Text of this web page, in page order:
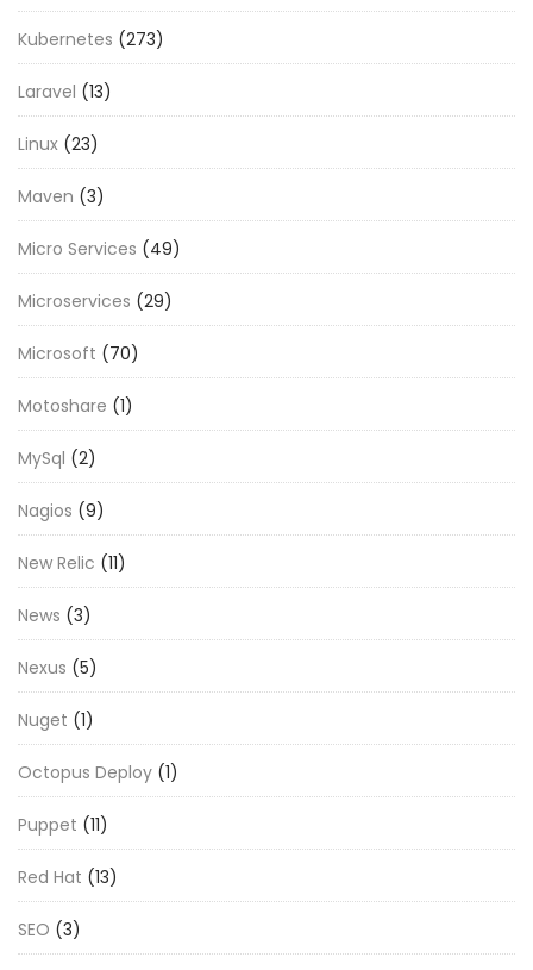
Kubernetes (273)
Laravel (13)
Linux (23)
Maven (3)
Micro Services (49)
Microservices (29)
Microsoft (70)
Motoshare (1)
MySql (2)
Nagios (9)
New Relic (11)
News (3)
Nexus (5)
Nuget (1)
Octopus Deploy (1)
Puppet (11)
Red Hat (13)
SEO (3)